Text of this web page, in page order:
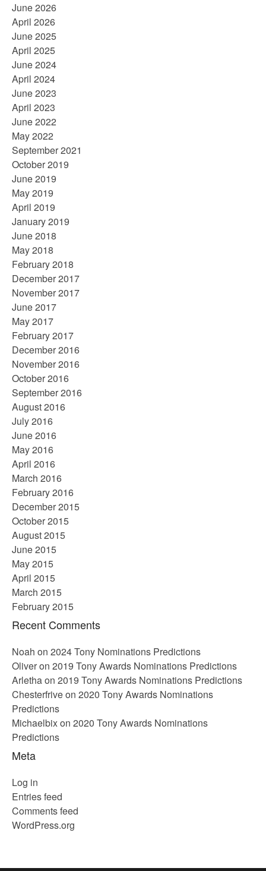
June 2026
April 2026
June 2025
April 2025
June 2024
April 2024
June 2023
April 2023
June 2022
May 2022
September 2021
October 2019
June 2019
May 2019
April 2019
January 2019
June 2018
May 2018
February 2018
December 2017
November 2017
June 2017
May 2017
February 2017
December 2016
November 2016
October 2016
September 2016
August 2016
July 2016
June 2016
May 2016
April 2016
March 2016
February 2016
December 2015
October 2015
August 2015
June 2015
May 2015
April 2015
March 2015
February 2015
Recent Comments
Noah on 2024 Tony Nominations Predictions
Oliveron 2019 Tony Awards Nominations Predictions
Arlethaon 2019 Tony Awards Nominations Predictions
Chesterfriveon 2020 Tony Awards Nominations
Predictions
Michaelbixon 2020 Tony Awards Nominations
Predictions
Meta
Log in
Entries feed
Comments feed
WordPress.org